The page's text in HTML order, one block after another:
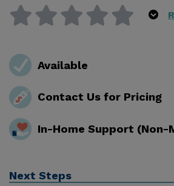
Available
Contact Us for Pricing
In-Home Support (Non-
Next Steps